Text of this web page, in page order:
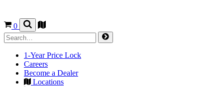
0
1-Year Price Lock
Careers
Become a Dealer
Locations